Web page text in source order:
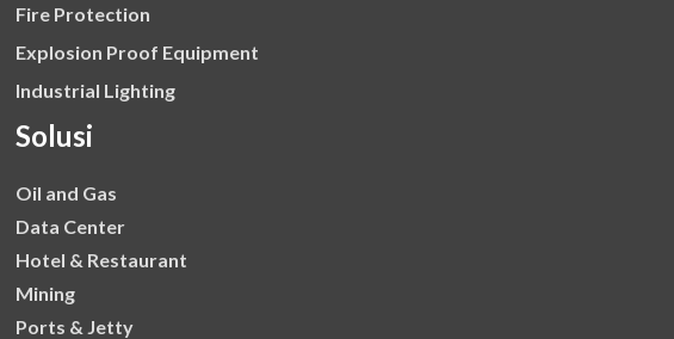
Fire Protection
Explosion Proof Equipment
Industrial Lighting
Solusi
Oil and Gas
Data Center
Hotel & Restaurant
Mining
Ports & Jetty